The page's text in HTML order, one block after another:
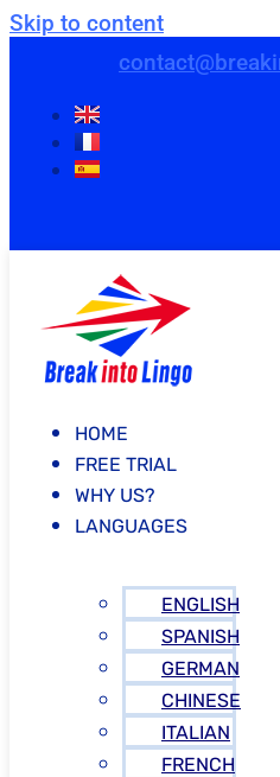
Skip to content
HOME
FREE TRIAL
WHY US?
LANGUAGES
ENGLISH
SPANISH
GERMAN
CHINESE
ITALIAN
FRENCH